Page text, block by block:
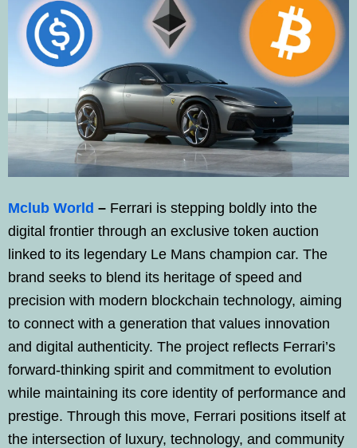
Mclub World – Ferrari is stepping boldly into the
digital frontier through an exclusive token auction
linked to its legendary Le Mans champion car. The
brand seeks to blend its heritage of speed and
precision with modern blockchain technology, aiming
to connect with a generation that values innovation
and digital authenticity. The project reflects Ferrari’s
forward-thinking spirit and commitment to evolution
while maintaining its core identity of performance and
prestige. Through this move, Ferrari positions itself at
the intersection of luxury, technology, and community